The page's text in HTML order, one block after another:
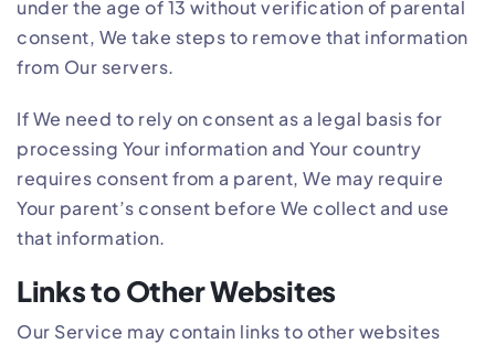
under the age of 13 without verification of parental
consent, We take steps to remove that information
from Our servers.
If We need to rely on consent as a legal basis for
processing Your information and Your country
requires consent from a parent, We may require
Your parent’s consent before We collect and use
that information.
Links to Other Websites
Our Service may contain links to other websites